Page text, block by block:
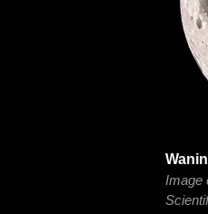
Image